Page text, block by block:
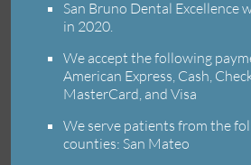
San Bruno Dental Excellence
in 2020.
We accept the following
American Express, Cash,
MasterCard, and Visa
We serve patients from the
counties: San Mateo